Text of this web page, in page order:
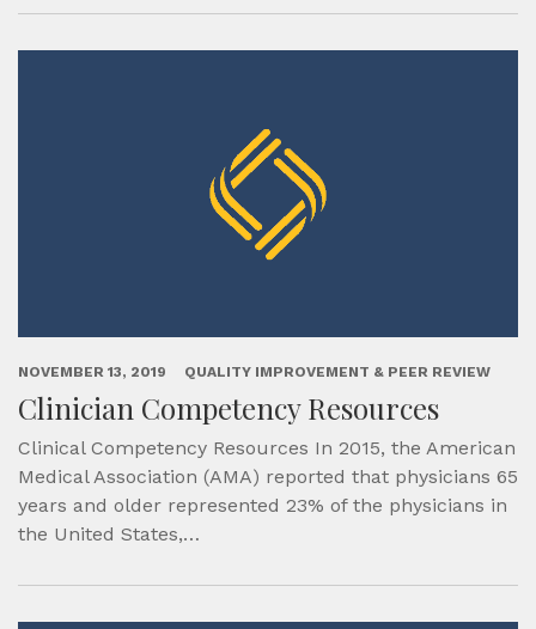
NOVEMBER 13, 2019 QUALITY IMPROVEMENT & PEER REVIEW
Clinician Competency Resources
Clinical Competency Resources In 2015, the American
Medical Association (AMA) reported that physicians 65
years and older represented 23% of the physicians in
the United States,…